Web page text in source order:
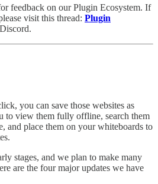
feedback on our Plugin Ecosystem. If
visit this thread: Plugin
you can save those websites as
to view them fully offline, search them
and place them on your whiteboards to
stages, and we plan to make many
are the four major updates we have